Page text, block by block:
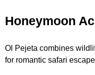
Honeymoon
Ol Pejeta combines
for romantic safari